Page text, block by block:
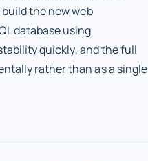
the new web
database using
quickly, and the full
rather than as a single